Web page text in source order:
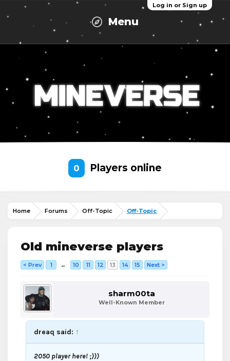
Log in or Sign up
Menu
0 Players online
Home Forums Off-Topic Off-Topic
Old mineverse players
< Prev 1 ← 10 11 12 13 14 15 Next >
sharm00ta
Well-Known Member
dreaq said: ↑
2050 player here! ;)))